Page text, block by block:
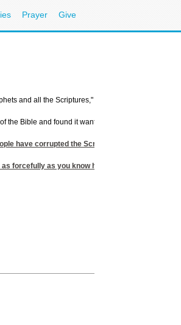
Prayer Give
and all the Scriptures," but when you
Bible and found it wanting. Indeed, to a
corrupted the Scriptures by
as you know how, and as often